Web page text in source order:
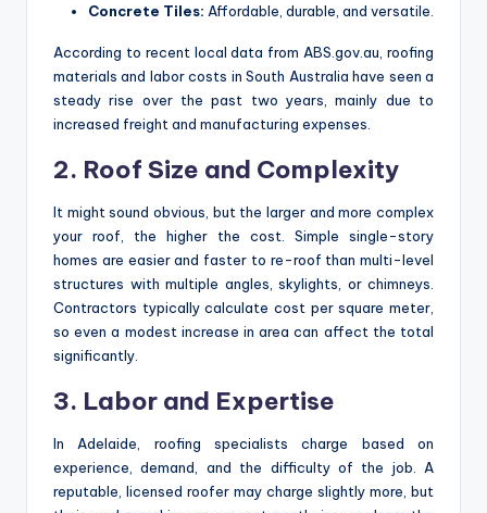
Concrete Tiles: Affordable, durable, and versatile.
According to recent local data from ABS.gov.au, roofing
materials and labor costs in South Australia have seen a
steady rise over the past two years, mainly due to
increased freight and manufacturing expenses.
2. Roof Size and Complexity
It might sound obvious, but the larger and more complex
your roof, the higher the cost. Simple single-story
homes are easier and faster to re-roof than multi-level
structures with multiple angles, skylights, or chimneys.
Contractors typically calculate cost per square meter,
so even a modest increase in area can affect the total
significantly.
3. Labor and Expertise
In Adelaide, roofing specialists charge based on
experience, demand, and the difficulty of the job. A
reputable, licensed roofer may charge slightly more, but